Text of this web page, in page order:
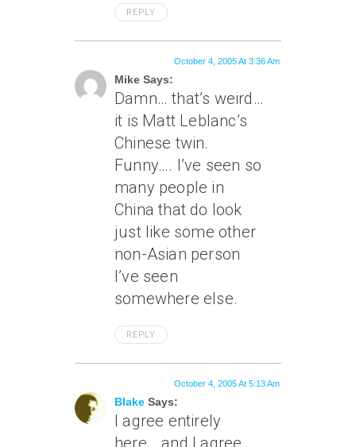
REPLY
Mike Says:
October 4, 2005 At 3:36 Am
Damn… that’s weird…
it is Matt Leblanc’s
Chinese twin.
Funny…. I’ve seen so
many people in
China that do look
just like some other
non-Asian person
I’ve seen
somewhere else.
REPLY
Blake Says:
October 4, 2005 At 5:13 Am
I agree entirely
here… and I agree